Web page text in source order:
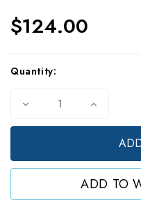
$124.00
Current
Quantity:
Decrease
of
Small
Silver/Clear
Up
Increase
of
Small
Silver/
Stand
Up
ADD TO